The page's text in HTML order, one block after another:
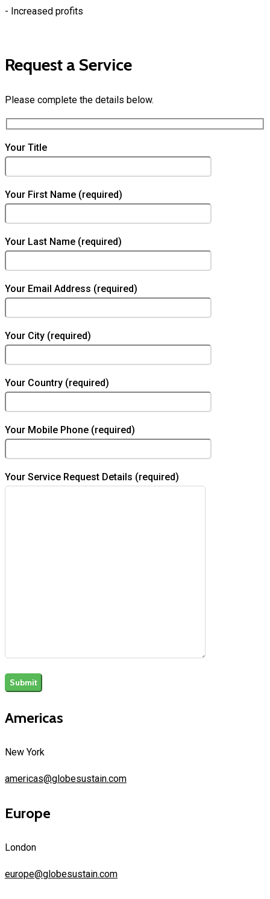
- Increased profits
Request a Service
Please complete the details below.
Your Title
Your First Name (required)
Your Last Name (required)
Your Email Address (required)
Your City (required)
Your Country (required)
Your Mobile Phone (required)
Your Service Request Details (required)
Americas
New York
americas@globesustain.com
Europe
London
europe@globesustain.com